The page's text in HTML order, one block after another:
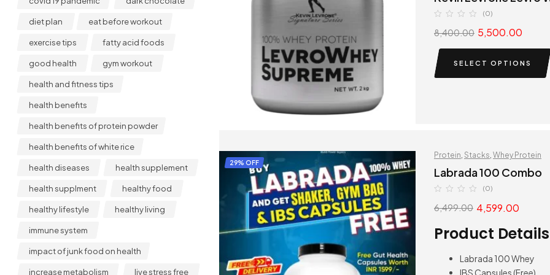
(0)
8,400.00 5,500.00
SELECT OPTIONS
29% OFF
Protein, Stacks, Whey Protein
Labrada 100 Combo
(0)
6,499.00 4,599.00
Product
Labrada 100 Whey
IBS Capsules (Free)
diet plan eat before workout
exercise tips fatty acid foods
good health gym workout
health and fitness tips
health benefits
health benefits of protein powder
health benefits of white rice
health diseases health supplement
health supplment healthy food
healthy lifestyle healthy living
immune system
impact of junk food on health
increase metabolism live stress free